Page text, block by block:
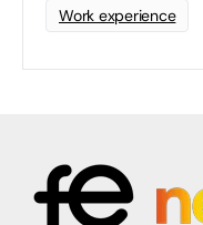
Work experience